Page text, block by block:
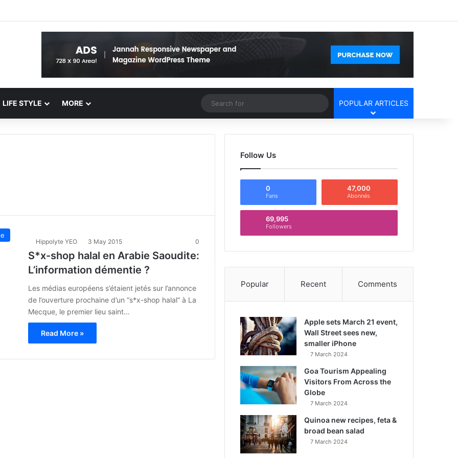
LIFE STYLE MORE Random Article
Search
for
POPULAR ARTICLES
Hippolyte YEO 3 May 2015 0
S*x-shop halal en Arabie Saoudite:
L’information démentie ?
Les médias européens s’étaient jetés sur l’annonce
de l’ouverture prochaine d’un “s*x-shop halal” à La
Mecque, le premier lieu saint…
Read More »
Follow Us
0
Fans
47,000
Abonnés
69,995
Followers
Popular Recent Comments
Apple sets March 21 event,
Wall Street sees new,
smaller iPhone
7 March 2024
Goa Tourism Appealing
Visitors From Across the
Globe
7 March 2024
Quinoa new recipes, feta &
broad bean salad
7 March 2024